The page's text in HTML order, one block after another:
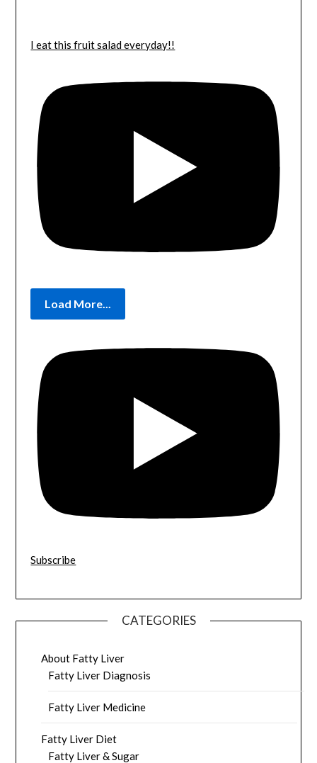
I eat this fruit salad everyday!!
Load More...
Subscribe
CATEGORIES
About Fatty Liver
Fatty Liver Diagnosis
Fatty Liver Medicine
Fatty Liver Diet
Fatty Liver & Sugar